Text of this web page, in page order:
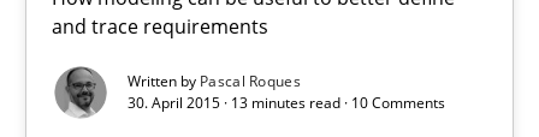
and trace requirements
Written by Pascal Roques
30. April 2015 · 13 minutes read · 10 Comments
Re-Use of Requirements via Libraries:
Opportunities & Approaches
Methods